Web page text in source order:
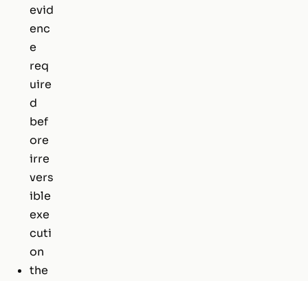
evid
enc
e
req
uire
d
bef
ore
irre
vers
ible
exe
cuti
on
the